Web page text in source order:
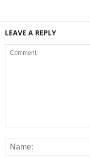
LEAVE A REPLY